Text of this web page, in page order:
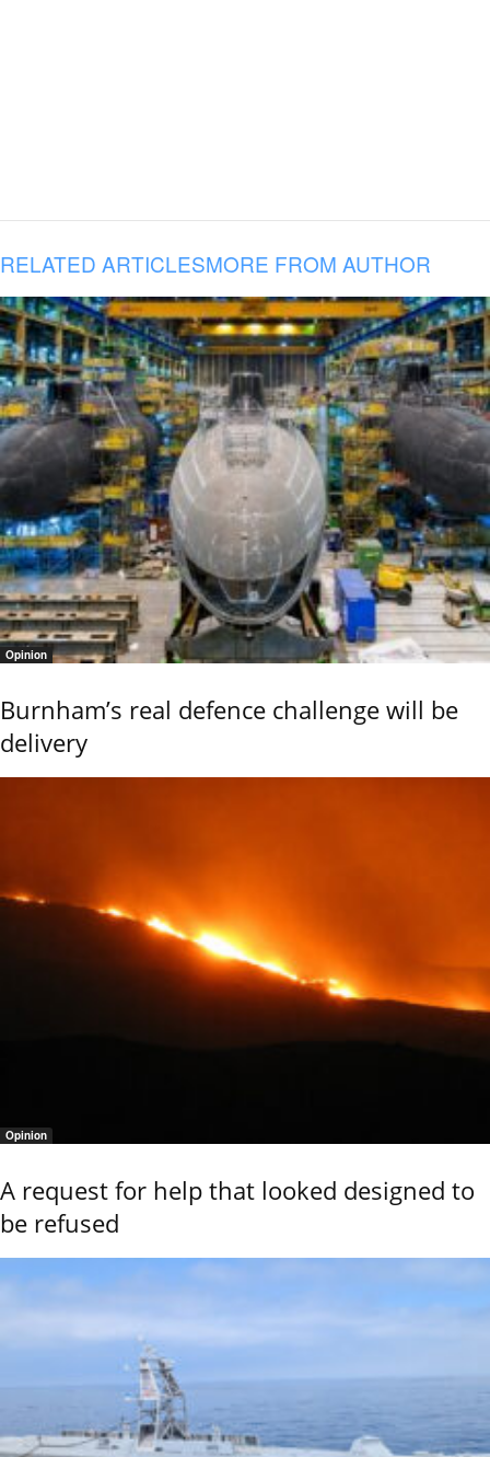
RELATED ARTICLESMORE FROM AUTHOR
Opinion
Burnham’s real defence challenge will be
delivery
Opinion
A request for help that looked designed to
be refused